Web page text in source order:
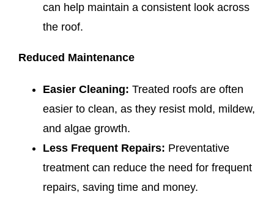
can help maintain a consistent look across
the roof.
Reduced Maintenance
Easier Cleaning: Treated roofs are often
easier to clean, as they resist mold, mildew,
and algae growth.
Less Frequent Repairs: Preventative
treatment can reduce the need for frequent
repairs, saving time and money.